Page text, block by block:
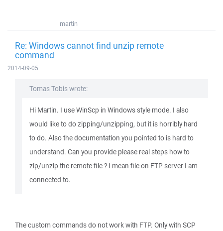
martin
Re: Windows cannot find unzip remote
command
2014-09-05
Tomas Tobis wrote:
Hi Martin. I use WinScp in Windows style mode. I also
would like to do zipping/unzipping, but it is horribly hard
to do. Also the documentation you pointed to is hard to
understand. Can you provide please real steps how to
zip/unzip the remote file ? I mean file on FTP server I am
connected to.
The custom commands do not work with FTP. Only with SCP